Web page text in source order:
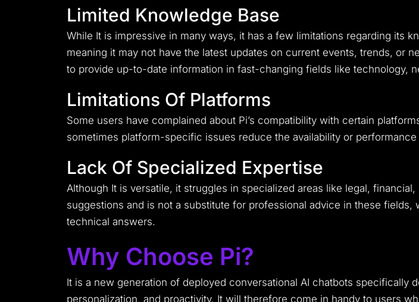
Limited Knowledge Base
While It is impressive in many ways, it has a few limitations regarding its
meaning it may not have the latest updates on current events, trends, or
to provide up-to-date information in fast-changing fields like technology,
Limitations Of Platforms
Some users have complained about Pi’s compatibility with certain
sometimes platform-specific issues reduce the availability or
Lack Of Specialized Expertise
Although It is versatile, it struggles in specialized areas like legal,
suggestions and is not a substitute for professional advice in these
technical answers.
Why Choose Pi?
It is a new generation of deployed conversational AI chatbots specifically
personalization, and proactivity. It will therefore come in handy to users